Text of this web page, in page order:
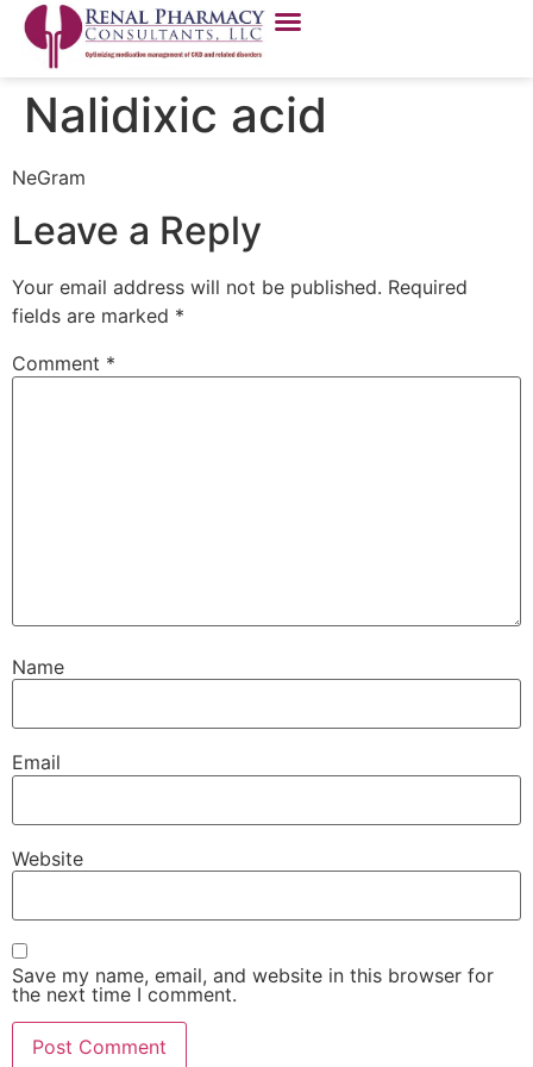
Nalidixic acid
NeGram
Leave a Reply
Your email address will not be published. Required
fields are marked *
Comment *
Name
Email
Website
Save my name, email, and website in this browser for
the next time I comment.